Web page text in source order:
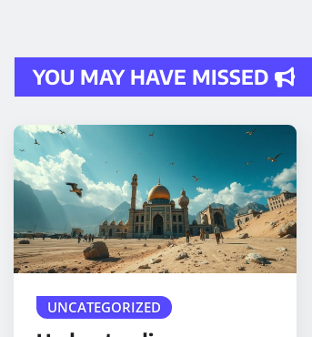
YOU MAY HAVE MISSED
UNCATEGORIZED